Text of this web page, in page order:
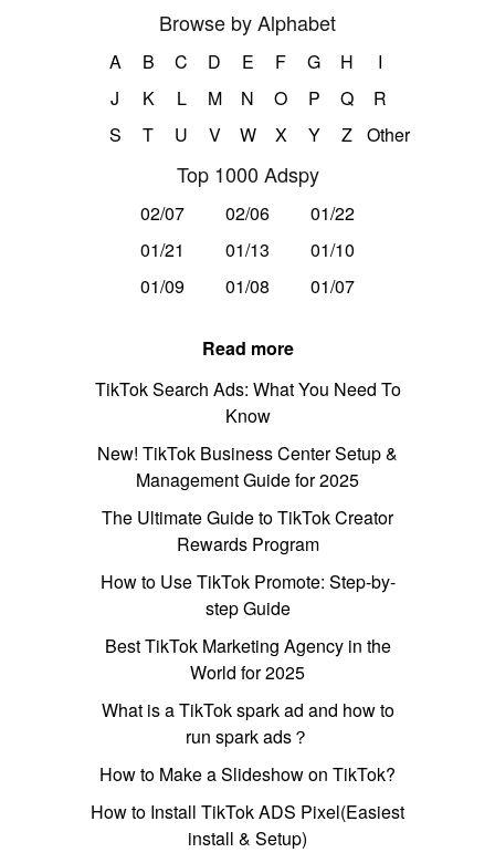
Browse by Alphabet
A B C D E F G H
I
J
K L M N O P Q
R
S
T U V W X Y Z Other
Top 1000 Adspy
02/07 02/06
01/22
01/21
01/13
01/10
01/09
01/08 01/07
Read more
TikTok Search Ads: What You Need To
Know
New! TikTok Business Center Setup &
Management Guide for 2025
The Ultimate Guide to TikTok Creator
Rewards Program
How to Use TikTok Promote: Step-by-
step Guide
Best TikTok Marketing Agency in the
World for 2025
What is a TikTok spark ad and how to
run spark ads？
How to Make a Slideshow on TikTok?
How to Install TikTok ADS Pixel(Easiest
install & Setup)